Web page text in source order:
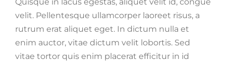
Quisque in lacus egestas, aliquet velit id, congue
velit. Pellentesque ullamcorper laoreet risus, a
rutrum erat aliquet eget. In dictum nulla et
enim auctor, vitae dictum velit lobortis. Sed
vitae tortor quis enim placerat efficitur in id